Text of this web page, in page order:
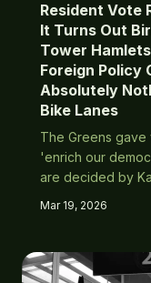
Resident Vote
It Turns Out
Tower
Foreign Policy
Absolutely
Bike Lanes
The Greens gave
'enrich our
are decided by
Mar 19, 2026